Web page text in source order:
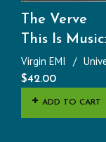
The Verve
This Is
Virgin EMI
$42.00
ADD TO CART